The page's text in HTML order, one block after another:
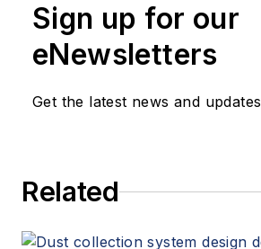
Sign up for our
eNewsletters
Get the latest news and updates
Related